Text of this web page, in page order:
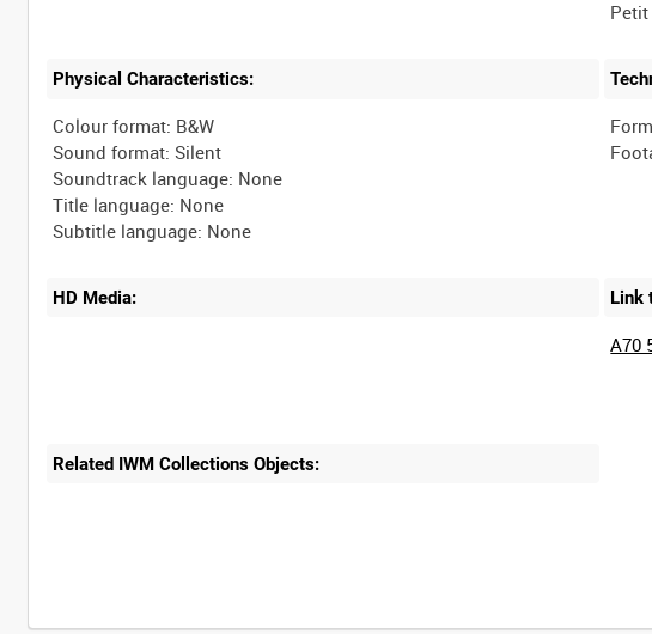
Physical Characteristics:
Colour format: B&W
Sound format: Silent
Soundtrack language: None
Title language: None
HD Media: Link
A70
Related IWM Collections Objects:
Intervals 5sec 10sec 30sec 60sec